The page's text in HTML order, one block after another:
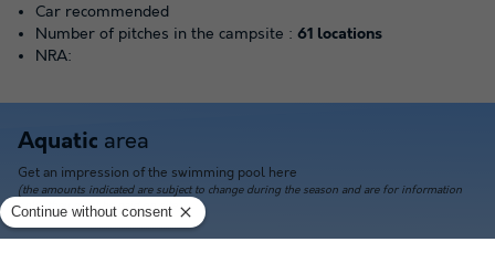
Car recommended
Number of pitches in the campsite : 61 locations
NRA:
Aquatic area
Get an impression of the swimming pool here
(the amounts indicated are subject to change during the season and are for information
only; they must be paid on site)